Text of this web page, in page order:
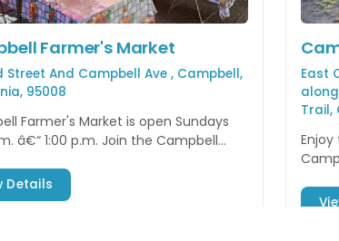
Farmer's Market
Street And Campbell Ave , Campbell,
95008
Farmer's Market is open Sundays
â€“ 1:00 p.m. Join the Campbell
Details
East
Trail,